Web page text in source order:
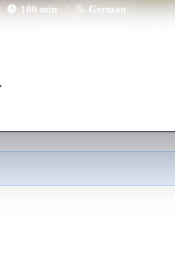
100min German
Berlin Wall, the birthday
breakdown.